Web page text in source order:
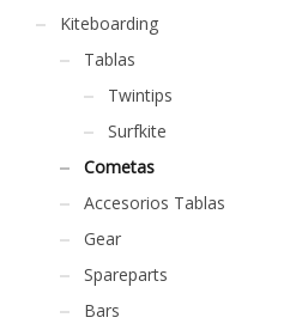
Kiteboarding
Tablas
Twintips
Surfkite
Cometas
Accesorios Tablas
Gear
Spareparts
Bars